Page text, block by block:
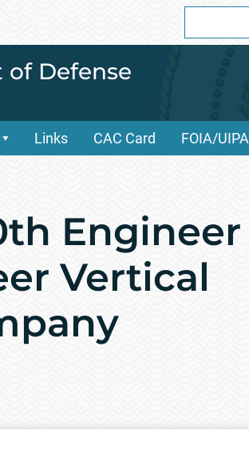
for:
of Defense
Links CAC Card FOIA/UIPA
Engineer
Vertical